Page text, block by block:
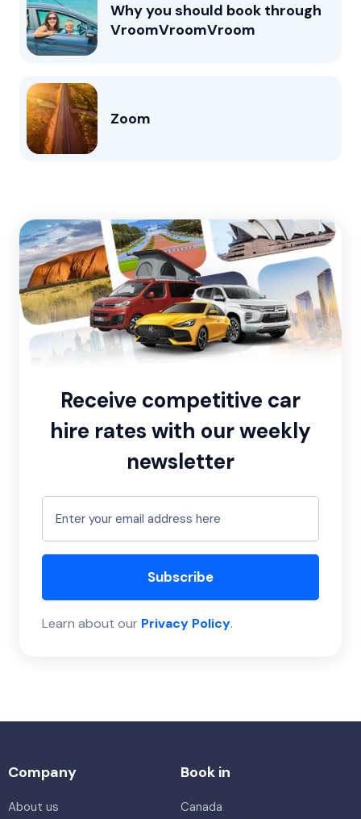
Why you should book through
VroomVroomVroom
Zoom
Receive competitive car
hire rates with our weekly
newsletter
Subscribe
Learn about our Privacy Policy.
Company
About us
Book in
Canada